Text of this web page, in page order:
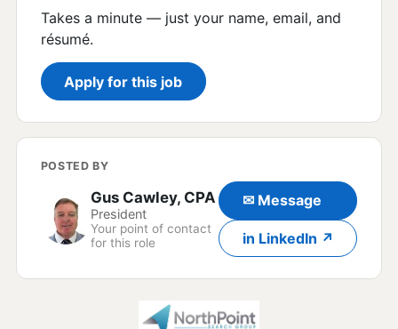
Takes a minute — just your name, email, and
résumé.
Apply for this job
POSTED BY
Gus Cawley, CPA
President
Your point of contact
for this role
✉ Message
in LinkedIn ↗